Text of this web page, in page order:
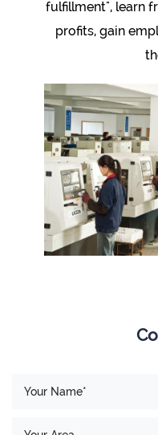
fulfillment", learn
profits, gain